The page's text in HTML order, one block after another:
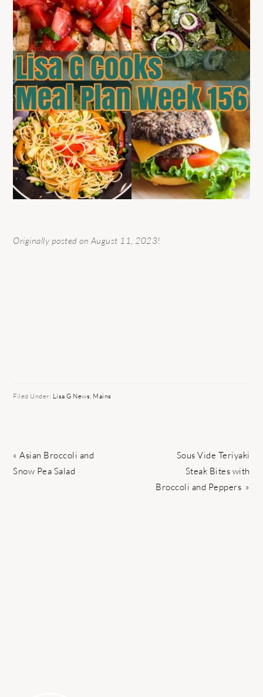
Originally posted on August 11, 2023!
Filed Under: Lisa G News Mains
Previous
Post:
« Asian Broccoli and
Snow Pea Salad
Next
Post:
Sous Vide Teriyaki
Steak Bites with
Broccoli and Peppers »